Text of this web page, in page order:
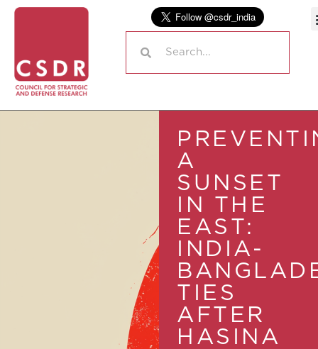
A
SUNSET
IN THE
EAST:
INDIA-
TIES
AFTER
HASINA